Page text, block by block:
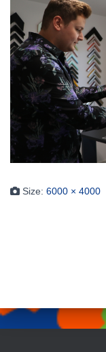
Size: 6000 × 4000